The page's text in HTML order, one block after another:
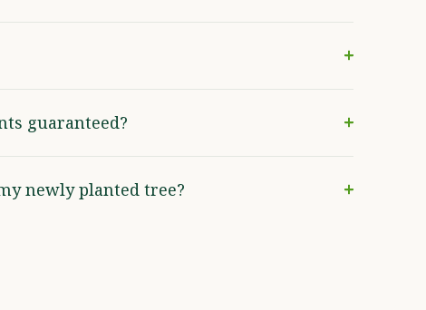
guaranteed?
newly planted tree?